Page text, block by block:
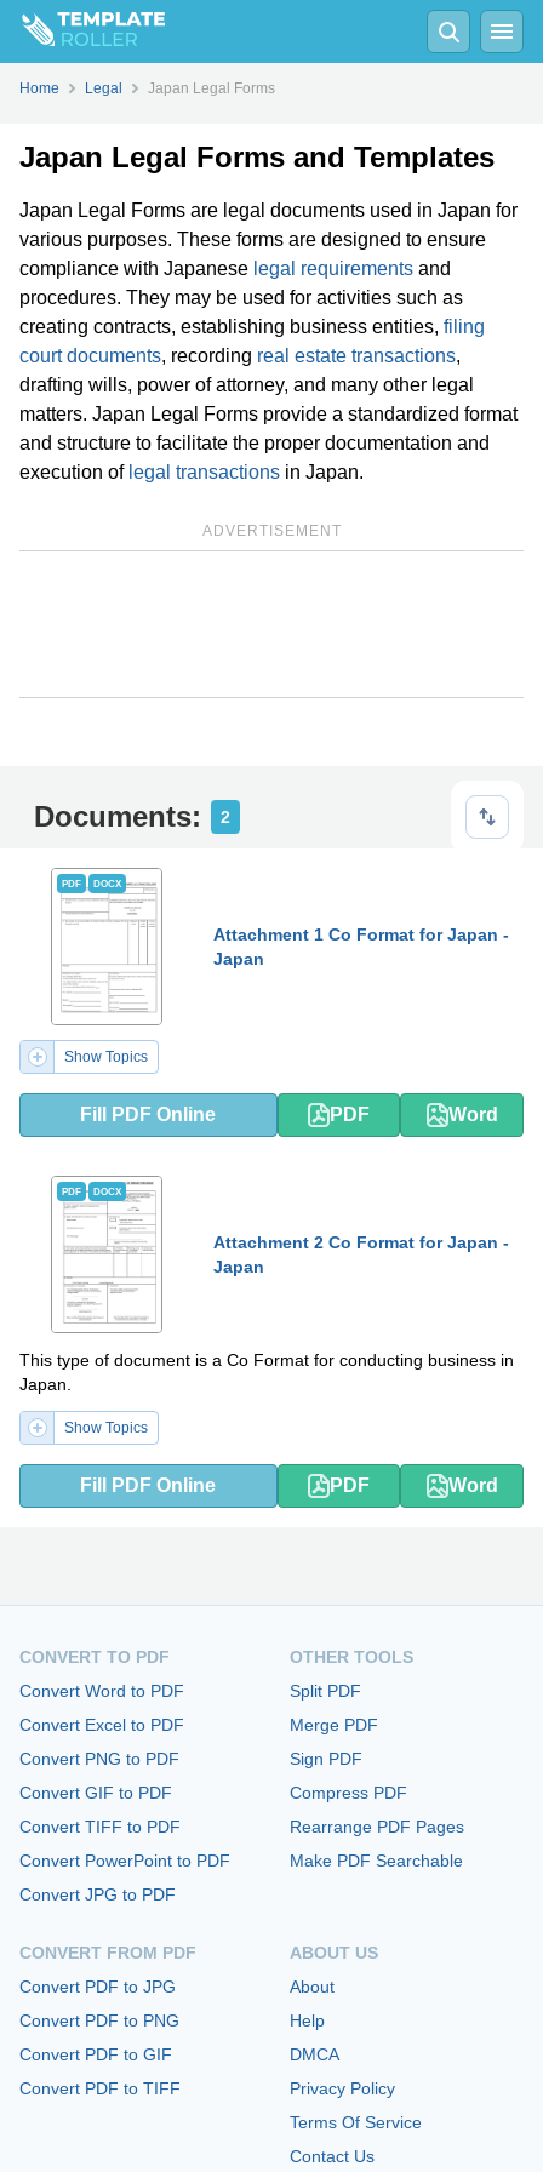
Home Legal Japan Legal Forms
Japan Legal Forms and Templates
Japan Legal Forms are legal documents used in Japan for
various purposes. These forms are designed to ensure
compliance with Japanese legal requirements and
procedures. They may be used for activities such as
creating contracts, establishing business entities, filing
court documents, recording real estate transactions,
drafting wills, power of attorney, and many other legal
matters. Japan Legal Forms provide a standardized format
and structure to facilitate the proper documentation and
execution of legal transactions in Japan.
ADVERTISEMENT
Documents: 2
PDF DOCX
Attachment 1 Co Format for Japan -
Japan
Show Topics
Fill PDF Online PDF Word
PDF DOCX
Attachment 2 Co Format for Japan -
Japan
This type of document is a Co Format for conducting business in
Japan.
Show Topics
Fill PDF Online PDF Word
CONVERT TO PDF
Convert Word to PDF
Convert Excel to PDF
Convert PNG to PDF
Convert GIF to PDF
Convert TIFF to PDF
Convert PowerPoint to PDF
Convert JPG to PDF
CONVERT FROM PDF
Convert PDF to JPG
Convert PDF to PNG
Convert PDF to GIF
Convert PDF to TIFF
OTHER TOOLS
Split PDF
Merge PDF
Sign PDF
Compress PDF
Rearrange PDF Pages
Make PDF Searchable
ABOUT US
About
Help
DMCA
Privacy Policy
Terms Of Service
Contact Us